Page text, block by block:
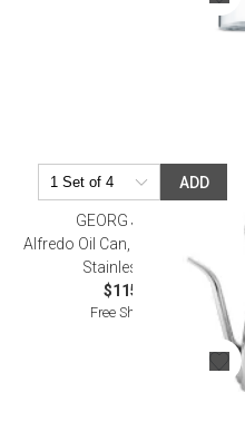
ADD
GEORG JENSEN
Alfredo Oil Can, Mirror Polished
Stainless Steel
$115.00
Free Shipping